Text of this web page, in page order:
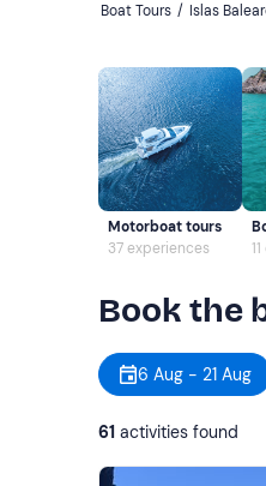
Boat Tours / Islas
Motorboat tours
37 experiences
Book the
6 Aug - 21 Aug
61 activities found